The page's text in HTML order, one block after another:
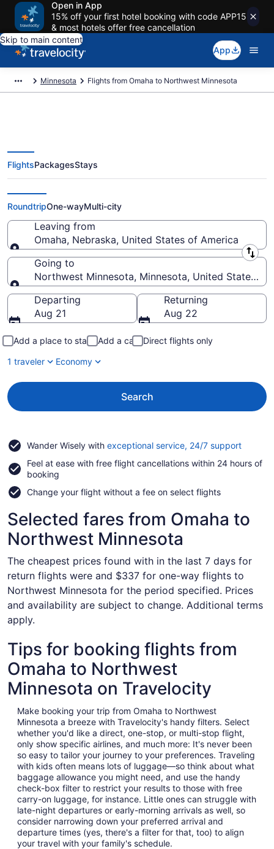
Open in App
15% off your first hotel booking with code APP15
& most hotels offer free cancellation
Skip to main content
App
Minnesota Flights from Omaha to Northwest Minnesota
Omaha to Northwest Minnesota
Flights (OMA-GFK) from $337
FlightsPackagesStays
RoundtripOne-wayMulti-city
Leaving from
Omaha, Nebraska, United States of America
Leaving from
Going to
Northwest Minnesota, Minnesota, United States of
Going to
Departing
Aug 21
Returning
Aug 22
Add a place to stay Add a car
Direct flights only
1 traveler
Economy
Search
Wander Wisely with exceptional service, 24/7 supportOpens
a
Feel at ease with free flight cancellations within 24 hours of
booking
Change your flight without a fee on select flights
Selected fares from Omaha to
Northwest Minnesota
The cheapest prices found with in the last 7 days for
return flights were and $337 for one-way flights to
Northwest Minnesota for the period specified. Prices
and availability are subject to change. Additional terms
apply.
Tips for booking flights from
Omaha to Northwest
Minnesota on Travelocity
Make booking your trip from Omaha to Northwest
Minnesota a breeze with Travelocity's handy filters. Select
whether you'd like a direct, one-stop, or multi-stop flight,
only show specific airlines, and much more: It's never been
so easy to tailor your journey to your preferences. Traveling
with kids often means lots of luggage—so think about what
baggage allowance you might need, and use the handy
check-box filter to restrict your results to those with free
carry-on luggage, for instance. Little ones can struggle with
late-night departures or early-morning arrivals as well, so
consider narrowing down your preferred arrival and
departure times (yes, there's a filter for that, too) to align
your travel with your family's schedule.